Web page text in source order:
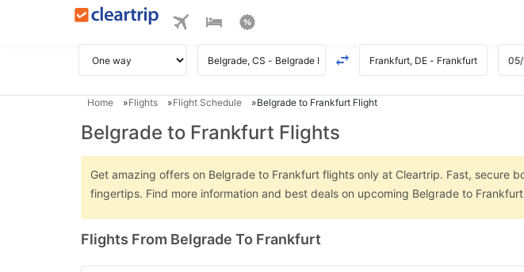
Home Flights Flight Schedule Belgrade to Frankfurt Flight
Belgrade to Frankfurt Flights
Get amazing offers on Belgrade to Frankfurt flights only at Cleartrip. Fast, secure
fingertips. Find more information and best deals on upcoming Belgrade to
Flights From Belgrade To Frankfurt